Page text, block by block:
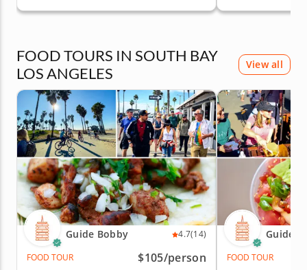
FOOD TOURS IN SOUTH BAY
LOS ANGELES
View all
Guide Bobby 4.7(14)
FOOD TOUR
$105/person
Guide
FOOD TOUR